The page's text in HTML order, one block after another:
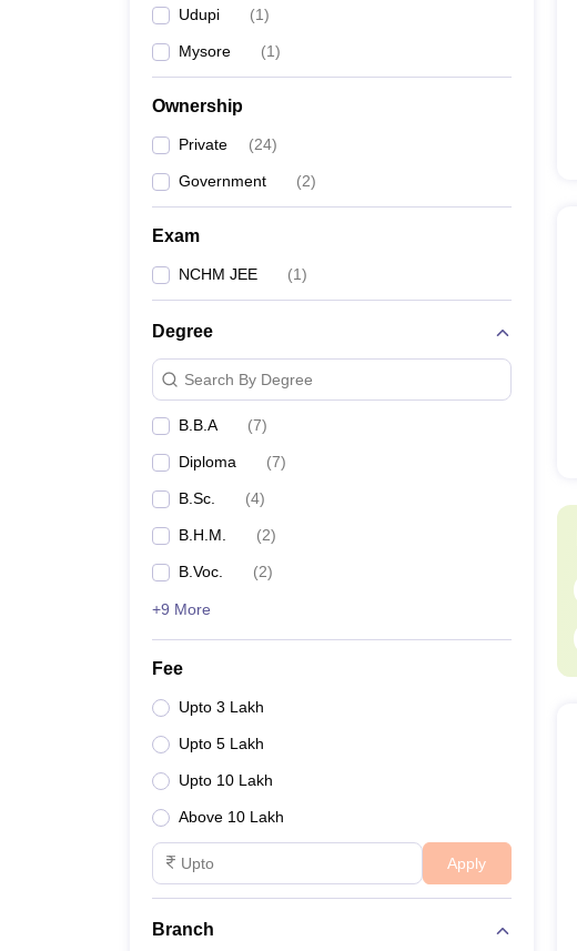
Udupi (1)
Mysore (1)
Ownership
Private (24)
Government (2)
Exam
NCHM JEE (1)
Degree
Search By Degree
B.B.A (7)
Diploma (7)
B.Sc. (4)
B.H.M. (2)
B.Voc. (2)
+9 More
Fee
Upto 3 Lakh
Upto 5 Lakh
Upto 10 Lakh
Above 10 Lakh
Apply
Branch